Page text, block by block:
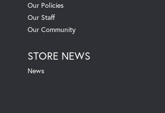
Our Policies
Our Staff
Our Community
STORE NEWS
News